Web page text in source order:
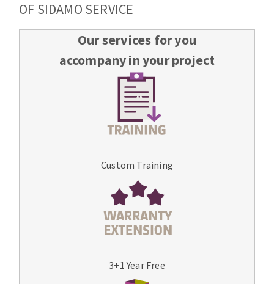
OF SIDAMO SERVICE
Our services for you
accompany in your project
Custom Training
3+1 Year Free